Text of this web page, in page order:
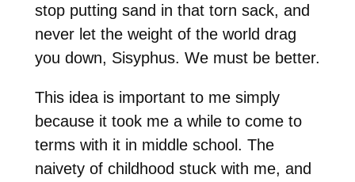
stop putting sand in that torn sack, and
never let the weight of the world drag
you down, Sisyphus. We must be better.
This idea is important to me simply
because it took me a while to come to
terms with it in middle school. The
naivety of childhood stuck with me, and